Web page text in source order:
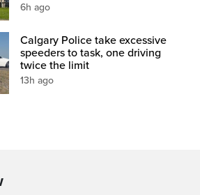
6h ago
Calgary Police take excessive
speeders to task, one driving
twice the limit
13h ago